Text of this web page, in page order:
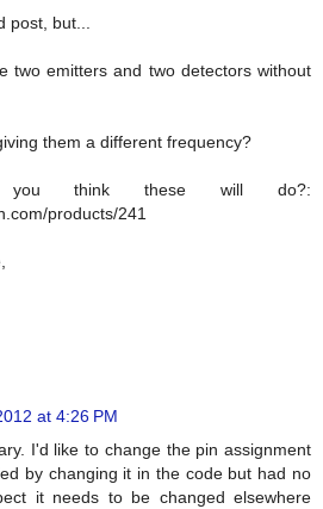
post, but...
two emitters and two detectors without
them a different frequency?
think these will do?:
products/241
at 4:26 PM
I'd like to change the pin assignment
by changing it in the code but had no
it needs to be changed elsewhere